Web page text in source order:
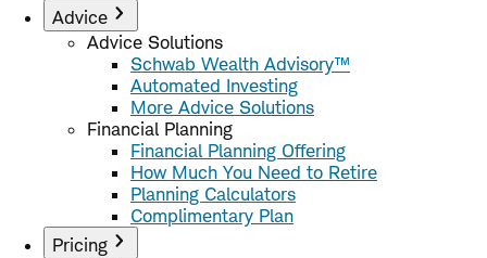
Advice
Advice Solutions
Schwab Wealth Advisory™
Automated Investing
More Advice Solutions
Financial Planning
Financial Planning Offering
How Much You Need to Retire
Planning Calculators
Complimentary Plan
Pricing